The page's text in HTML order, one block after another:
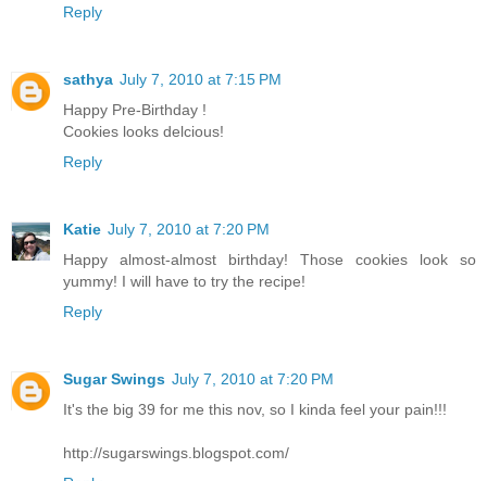
Reply
sathya July 7, 2010 at 7:15 PM
Happy Pre-Birthday !
Cookies looks delcious!
Reply
Katie July 7, 2010 at 7:20 PM
Happy almost-almost birthday! Those cookies look so
yummy! I will have to try the recipe!
Reply
Sugar Swings July 7, 2010 at 7:20 PM
It's the big 39 for me this nov, so I kinda feel your pain!!!
http://sugarswings.blogspot.com/